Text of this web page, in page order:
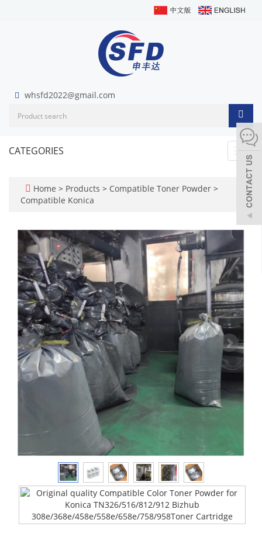
whsfd2022@gmail.com
CATEGORIES
Home > Products > Compatible Toner Powder >
Compatible Konica